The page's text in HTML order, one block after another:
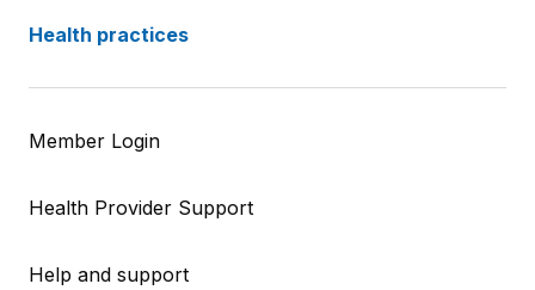
Health practices
Member Login
Health Provider Support
Help and support